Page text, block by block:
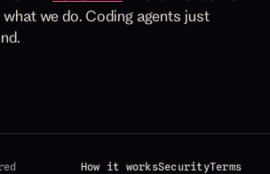
we do. Coding agents just
How it worksSecurityTerms